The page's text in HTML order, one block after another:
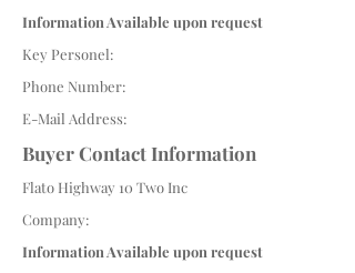
Information Available upon request
Key Personel:
Phone Number:
E-Mail Address:
Buyer Contact Information
Flato Highway 10 Two Inc
Company:
Information Available upon request